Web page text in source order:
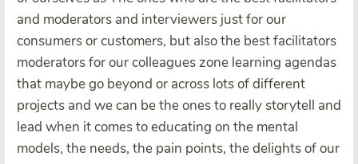
and moderators and interviewers just for our
consumers or customers, but also the best facilitators
moderators for our colleagues zone learning agendas
that maybe go beyond or across lots of different
projects and we can be the ones to really storytell and
lead when it comes to educating on the mental
models, the needs, the pain points, the delights of our